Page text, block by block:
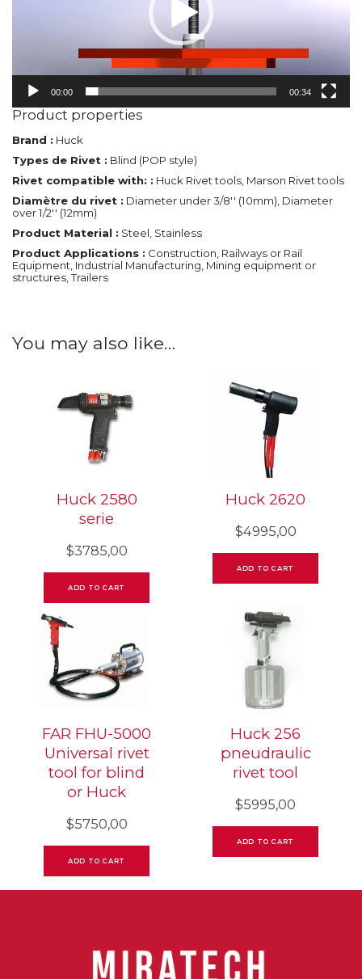
00:00 00:34
Product properties
Brand : Huck
Types de Rivet : Blind (POP style)
Rivet compatible with: : Huck Rivet tools, Marson Rivet tools
Diamètre du rivet : Diameter under 3/8'' (10mm), Diameter
over 1/2'' (12mm)
Product Material : Steel, Stainless
Product Applications : Construction, Railways or Rail
Equipment, Industrial Manufacturing, Mining equipment or
structures, Trailers
You may also like…
Huck 2580
serie
$3785,00
ADD TO CART
Huck 2620
$4995,00
ADD TO CART
FAR FHU-5000
Universal rivet
tool for blind
or Huck
$5750,00
ADD TO CART
Huck 256
pneudraulic
rivet tool
$5995,00
ADD TO CART